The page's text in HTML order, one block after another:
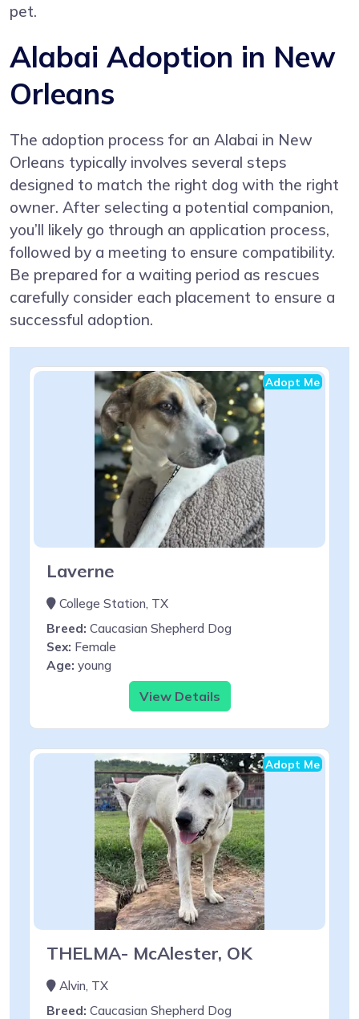
pet.
Alabai Adoption in New
Orleans
The adoption process for an Alabai in New
Orleans typically involves several steps
designed to match the right dog with the right
owner. After selecting a potential companion,
you’ll likely go through an application process,
followed by a meeting to ensure compatibility.
Be prepared for a waiting period as rescues
carefully consider each placement to ensure a
successful adoption.
Adopt Me
Laverne
College Station, TX
Breed: Caucasian Shepherd Dog
Sex: Female
Age: young
View Details
Adopt Me
THELMA- McAlester, OK
Alvin, TX
Breed: Caucasian Shepherd Dog